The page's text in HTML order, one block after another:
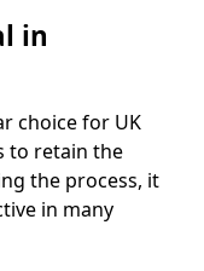
in
choice for UK
to retain the
the process, it
in many